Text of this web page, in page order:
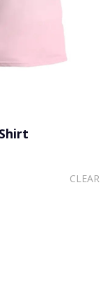
CLEAR